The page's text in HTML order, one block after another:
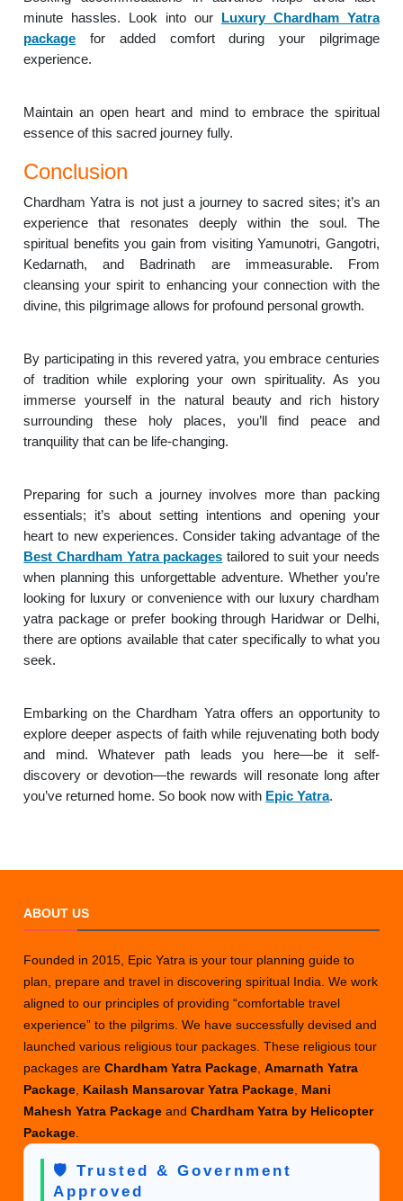
minute hassles. Look into our Luxury Chardham Yatra
package for added comfort during your pilgrimage
experience.
Maintain an open heart and mind to embrace the spiritual
essence of this sacred journey fully.
Conclusion
Chardham Yatra is not just a journey to sacred sites; it’s an
experience that resonates deeply within the soul. The
spiritual benefits you gain from visiting Yamunotri, Gangotri,
Kedarnath, and Badrinath are immeasurable. From
cleansing your spirit to enhancing your connection with the
divine, this pilgrimage allows for profound personal growth.
By participating in this revered yatra, you embrace centuries
of tradition while exploring your own spirituality. As you
immerse yourself in the natural beauty and rich history
surrounding these holy places, you’ll find peace and
tranquility that can be life-changing.
Preparing for such a journey involves more than packing
essentials; it’s about setting intentions and opening your
heart to new experiences. Consider taking advantage of the
Best Chardham Yatra packages tailored to suit your needs
when planning this unforgettable adventure. Whether you’re
looking for luxury or convenience with our luxury chardham
yatra package or prefer booking through Haridwar or Delhi,
there are options available that cater specifically to what you
seek.
Embarking on the Chardham Yatra offers an opportunity to
explore deeper aspects of faith while rejuvenating both body
and mind. Whatever path leads you here—be it self-
discovery or devotion—the rewards will resonate long after
you’ve returned home. So book now with Epic Yatra.
ABOUT US
Founded in 2015, Epic Yatra is your tour planning guide to
plan, prepare and travel in discovering spiritual India. We work
aligned to our principles of providing “comfortable travel
experience” to the pilgrims. We have successfully devised and
launched various religious tour packages. These religious tour
packages areChardham Yatra Package ,Amarnath Yatra
Package Kailash Mansarovar Yatra Package Mani
Mahesh Yatra PackageandChardham Yatra by Helicopter
Package
🛡️ Trusted & Government
Approved